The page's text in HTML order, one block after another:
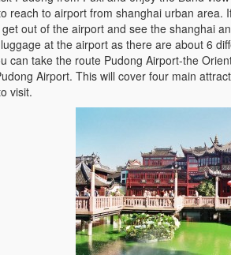
reach to airport from shanghai urban area.
out of the airport and see the shanghai
at the airport as there are about 6
can take the route Pudong Airport-the
Airport. This will cover four main
visit.